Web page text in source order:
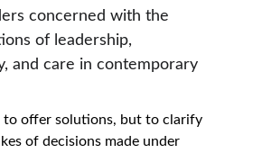
concerned with the
of leadership,
and care in contemporary
to offer solutions, but to clarify
of decisions made under